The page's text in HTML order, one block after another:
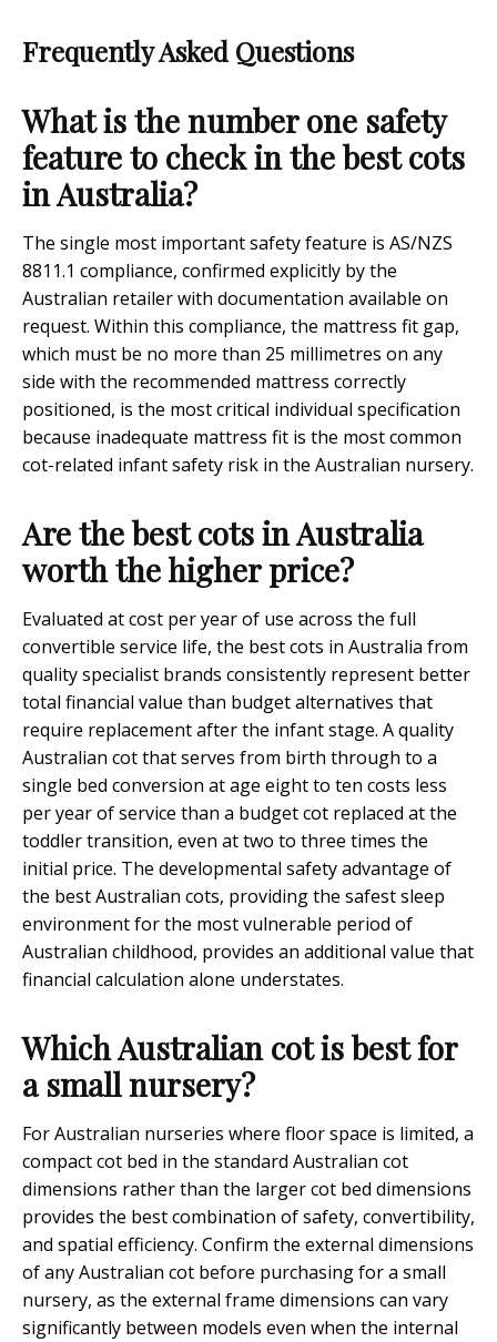
Frequently Asked Questions
What is the number one safety
feature to check in the best cots
in Australia?
The single most important safety feature is AS/NZS
8811.1 compliance, confirmed explicitly by the
Australian retailer with documentation available on
request. Within this compliance, the mattress fit gap,
which must be no more than 25 millimetres on any
side with the recommended mattress correctly
positioned, is the most critical individual specification
because inadequate mattress fit is the most common
cot-related infant safety risk in the Australian nursery.
Are the best cots in Australia
worth the higher price?
Evaluated at cost per year of use across the full
convertible service life, the best cots in Australia from
quality specialist brands consistently represent better
total financial value than budget alternatives that
require replacement after the infant stage. A quality
Australian cot that serves from birth through to a
single bed conversion at age eight to ten costs less
per year of service than a budget cot replaced at the
toddler transition, even at two to three times the
initial price. The developmental safety advantage of
the best Australian cots, providing the safest sleep
environment for the most vulnerable period of
Australian childhood, provides an additional value that
financial calculation alone understates.
Which Australian cot is best for
a small nursery?
For Australian nurseries where floor space is limited, a
compact cot bed in the standard Australian cot
dimensions rather than the larger cot bed dimensions
provides the best combination of safety, convertibility,
and spatial efficiency. Confirm the external dimensions
of any Australian cot before purchasing for a small
nursery, as the external frame dimensions can vary
significantly between models even when the internal